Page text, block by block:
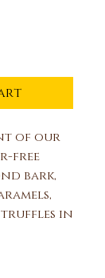
of our
free
bark,
truffles in